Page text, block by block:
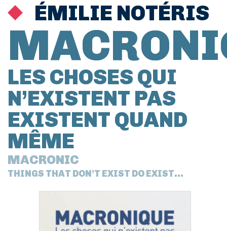
ÉMILIE NOTÉRIS
LES CHOSES QUI
N’EXISTENT PAS
EXISTENT QUAND
MÊME
MACRONIC
THINGS THAT DON’T EXIST DO EXIST...